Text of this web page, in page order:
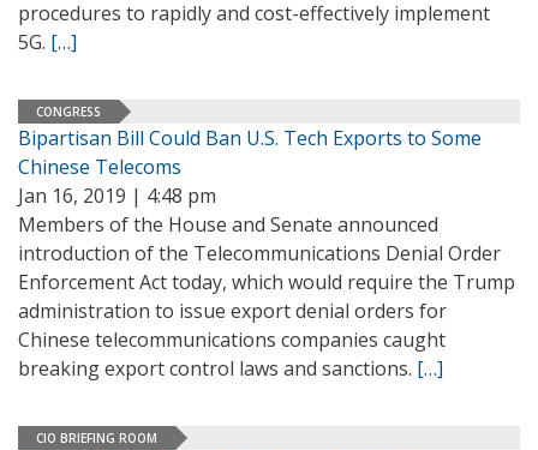
procedures to rapidly and cost-effectively implement
5G. […]
CONGRESS
Bipartisan Bill Could Ban U.S. Tech Exports to Some
Chinese Telecoms
Jan 16, 2019 | 4:48 pm
Members of the House and Senate announced
introduction of the Telecommunications Denial Order
Enforcement Act today, which would require the Trump
administration to issue export denial orders for
Chinese telecommunications companies caught
breaking export control laws and sanctions. […]
CIO BRIEFING ROOM